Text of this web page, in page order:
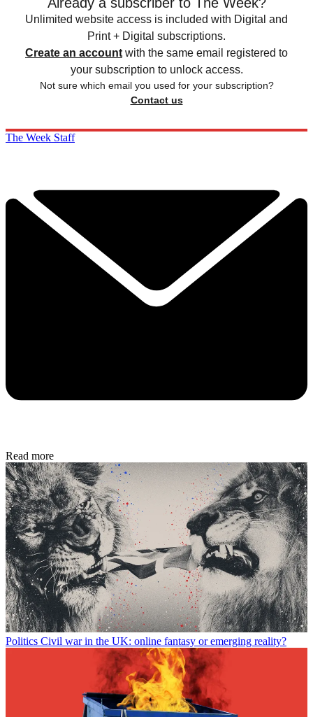
Unlimited website access is included with Digital and
Print + Digital subscriptions.
Create an account with the same email registered to
your subscription to unlock access.
Not sure which email you used for your subscription?
Contact us
The Week Staff
Read more
Politics Civil war in the UK: online fantasy or emerging reality?